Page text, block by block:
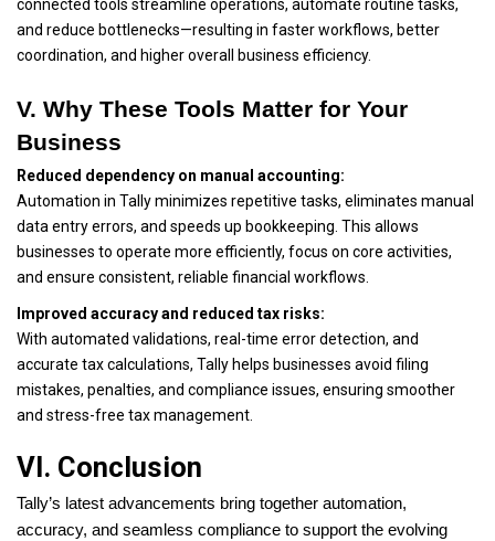
connected tools streamline operations, automate routine tasks,
and reduce bottlenecks—resulting in faster workflows, better
coordination, and higher overall business efficiency.
V. Why These Tools Matter for Your
Business
Reduced dependency on manual accounting:
Automation in Tally minimizes repetitive tasks, eliminates manual
data entry errors, and speeds up bookkeeping. This allows
businesses to operate more efficiently, focus on core activities,
and ensure consistent, reliable financial workflows.
Improved accuracy and reduced tax risks:
With automated validations, real-time error detection, and
accurate tax calculations, Tally helps businesses avoid filing
mistakes, penalties, and compliance issues, ensuring smoother
and stress-free tax management.
VI. Conclusion
Tally’s latest advancements bring together automation,
accuracy, and seamless compliance to support the evolving